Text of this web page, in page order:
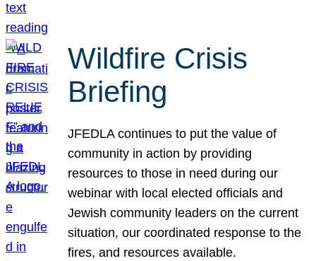
Wildfire Crisis
Briefing
JFEDLA continues to put the value of
community in action by providing
resources to those in need during our
webinar with local elected officials and
Jewish community leaders on the current
situation, our coordinated response to the
fires, and resources available.